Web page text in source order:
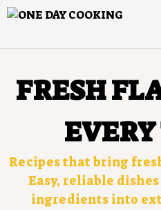
Skip
FRESH
Recipes that bring
Easy, reliable
ingredients into